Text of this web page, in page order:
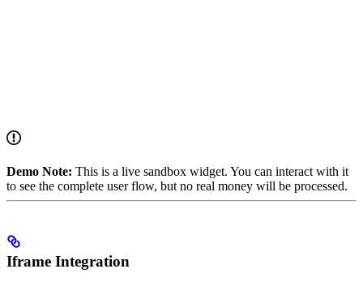
Demo Note: This is a live sandbox widget. You can interact with it
to see the complete user flow, but no real money will be processed.
Iframe Integration